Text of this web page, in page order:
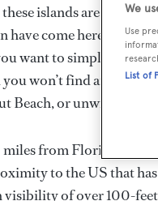
islands are on a
have come here for
want to simply take it
won’t find any
Beach, or unwind on
from Florida and
to the US that
visibility of over 100-
We
Use
List of